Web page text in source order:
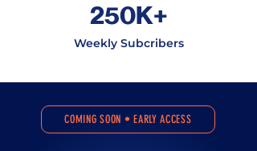
250K+
Weekly Subcribers
COMING SOON • EARLY ACCESS